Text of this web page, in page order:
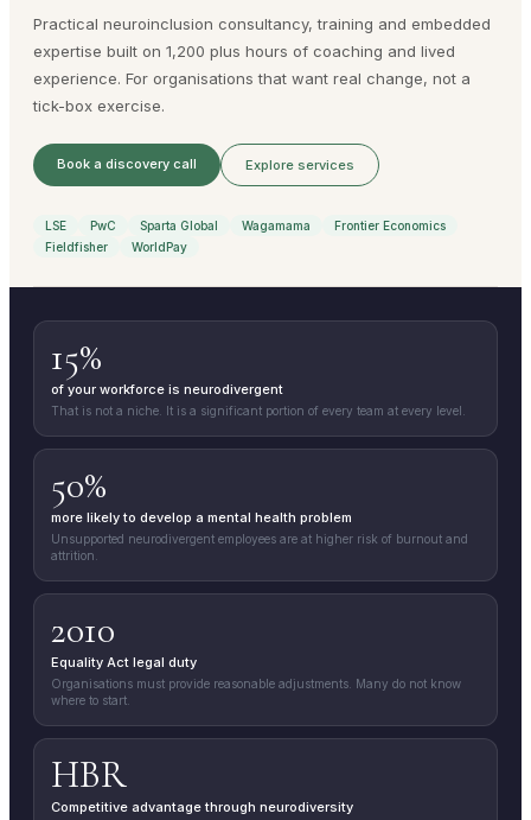
Practical neuroinclusion consultancy, training and embedded
expertise built on 1,200 plus hours of coaching and lived
experience. For organisations that want real change, not a
tick-box exercise.
Book a discovery call Explore services
LSE PwC Sparta Global Wagamama
Frontier Economics
Fieldfisher
WorldPay
15%
of your workforce is neurodivergent
That is not a niche. It is a significant portion of every team at every level.
50%
more likely to develop a mental health problem
Unsupported neurodivergent employees are at higher risk of burnout and
attrition.
2010
Equality Act legal duty
Organisations must provide reasonable adjustments. Many do not know
where to start.
HBR
Competitive advantage through neurodiversity